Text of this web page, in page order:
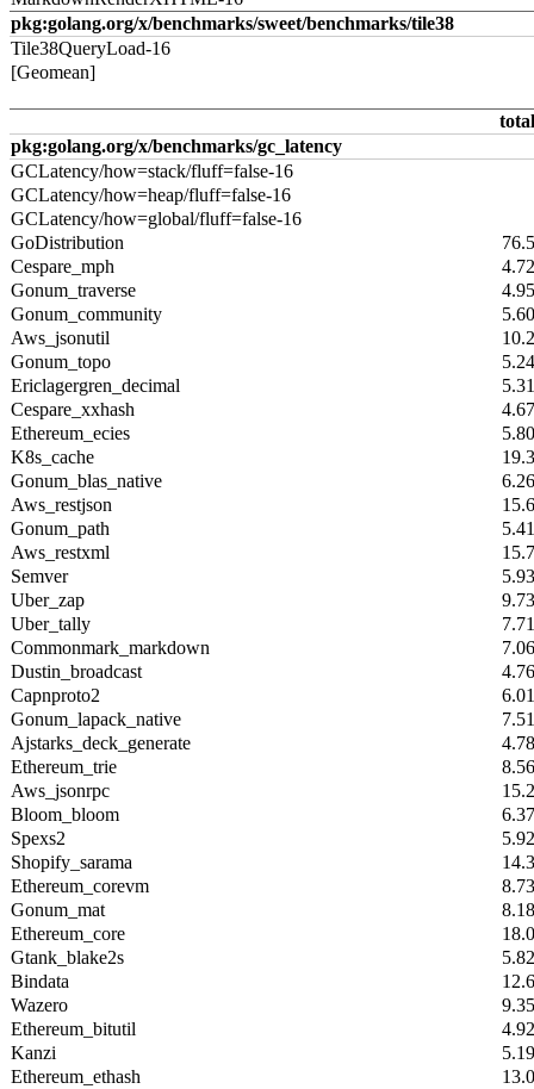
pkg:golang.org/x/benchmarks/sweet/benchmarks/tile38
Tile38QueryLoad-16
[Geomean]
pkg:golang.org/x/benchmarks/gc_latency
GCLatency/how=stack/fluff=false-16
GCLatency/how=heap/fluff=false-16
GCLatency/how=global/fluff=false-16
GoDistribution
Cespare_mph
Gonum_traverse
Gonum_community
Aws_jsonutil
Gonum_topo
Ericlagergren_decimal
Cespare_xxhash
Ethereum_ecies
K8s_cache
Gonum_blas_native
Aws_restjson
Gonum_path
Aws_restxml
Semver
Uber_zap
Uber_tally
Commonmark_markdown
Dustin_broadcast
Capnproto2
Gonum_lapack_native
Ajstarks_deck_generate
Ethereum_trie
Aws_jsonrpc
Bloom_bloom
Spexs2
Shopify_sarama
Ethereum_corevm
Gonum_mat
Ethereum_core
Gtank_blake2s
Bindata
Wazero
Ethereum_bitutil
Kanzi
Ethereum_ethash